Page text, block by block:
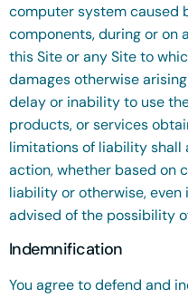
computer system caused
components, during or on
this Site or any Site to
damages otherwise
delay or inability to use
products, or services
limitations of liability shall
action, whether based on
liability or otherwise, even
advised of the possibility
Indemnification
You agree to defend and